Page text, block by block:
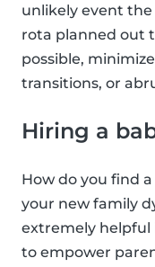
unlikely event
rota planned out
possible,
transitions, or
Hiring a
How do you find
your new family
extremely helpful
to empower